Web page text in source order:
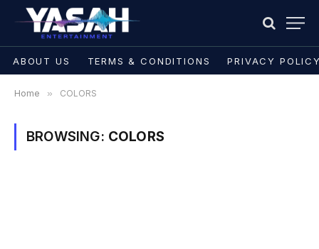
ABOUT US TERMS & CONDITIONS PRIVACY
Home » COLORS
BROWSING: COLORS